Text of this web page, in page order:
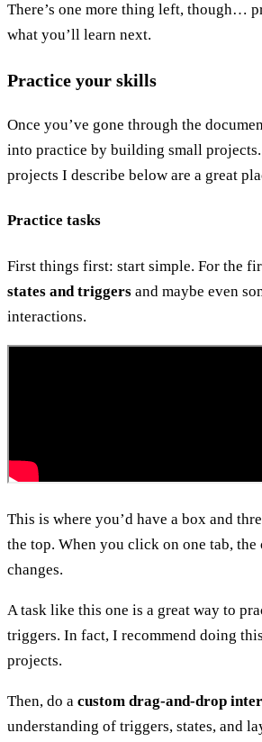
There’s one more thing left, though…
what you’ll learn next.
Practice your skills
Once you’ve gone through the
into practice by building small
projects I describe below are a great
Practice tasks
First things first: start simple. For the
states and triggers and maybe even
interactions.
This is where you’d have a box and
the top. When you click on one tab,
changes.
A task like this one is a great way to
triggers. In fact, I recommend doing
projects.
Then, do a custom drag-and-drop
understanding of triggers, states, and